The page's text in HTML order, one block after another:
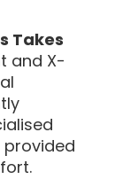
Takes
and X-
provided